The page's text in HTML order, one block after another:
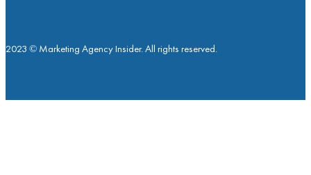
2023 © Marketing Agency Insider. All rights reserved.